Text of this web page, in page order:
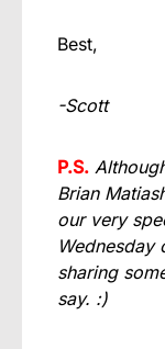
Best,
-Scott
P.S.
Brian
our very
Wednesday
sharing
say. :)